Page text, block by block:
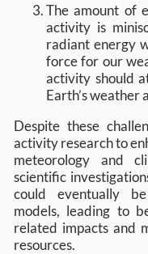
The amount of
activity is
radiant energy
force for our
activity should
Earth’s weather
Despite these
activity research to
meteorology and
scientific
could eventually
models, leading to
related impacts and
resources.